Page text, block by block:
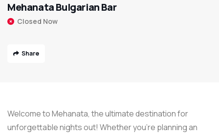
Mehanata Bulgarian Bar
Closed Now
Share
Welcome to Mehanata, the ultimate destination for
unforgettable nights out! Whether you’re planning an